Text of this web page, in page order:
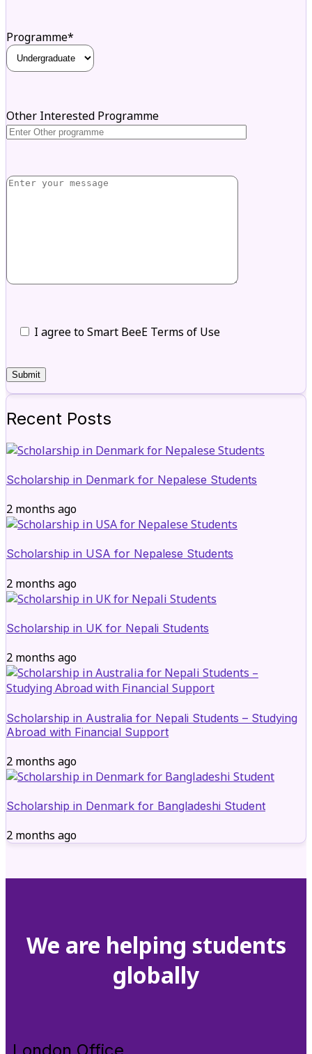
Programme*
Other Interested Programme
I agree to Smart BeeE Terms of Use
Recent Posts
Scholarship in Denmark for Nepalese Students
2 months ago
Scholarship in USA for Nepalese Students
2 months ago
Scholarship in UK for Nepali Students
2 months ago
Scholarship in Australia for Nepali Students – Studying
Abroad with Financial Support
2 months ago
Scholarship in Denmark for Bangladeshi Student
2 months ago
We are helping students
globally